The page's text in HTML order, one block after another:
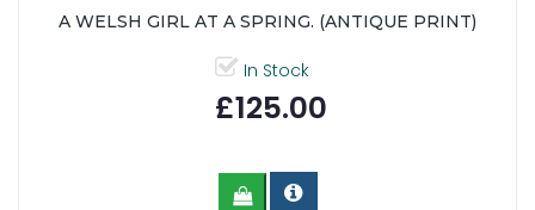
A WELSH GIRL AT A SPRING. (ANTIQUE PRINT)
In Stock
£125.00